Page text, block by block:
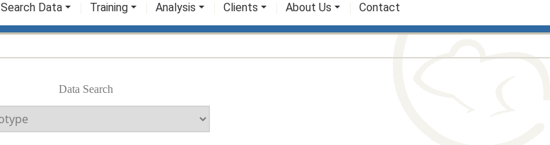
Search Data Training Analysis Clients About Us Contact
Data Search